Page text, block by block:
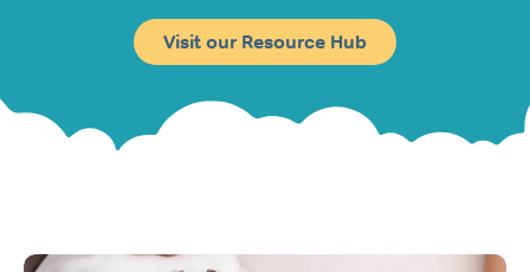
Visit our Resource Hub